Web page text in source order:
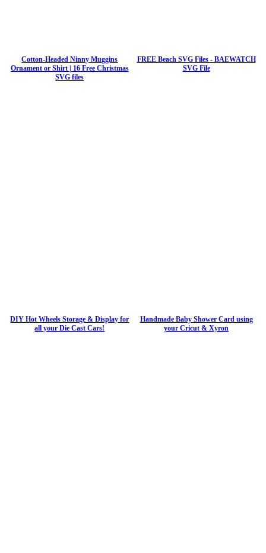
Cotton-Headed Ninny Muggins
Ornament or Shirt | 16 Free Christmas
SVG files
FREE Beach SVG Files - BAEWATCH
SVG File
DIY Hot Wheels Storage & Display for
all your Die Cast Cars!
Handmade Baby Shower Card using
your Cricut & Xyron